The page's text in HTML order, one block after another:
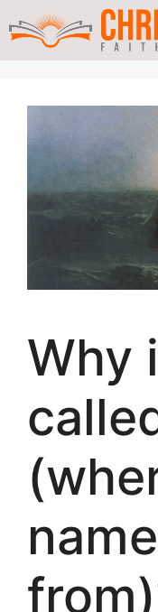
Skip
Why